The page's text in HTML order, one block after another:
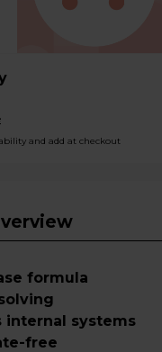
and add at checkout
formula
internal systems
free